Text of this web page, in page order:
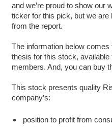
and we’re proud to show our
ticker for this pick, but we
from the report.
The information below
thesis for this stock, available
members. And, you can buy
This stock presents quality
company’s:
position to profit from